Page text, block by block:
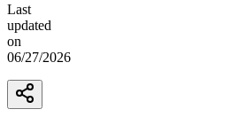
Last
updated
on
06/27/2026